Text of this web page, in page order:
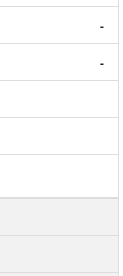
-
-